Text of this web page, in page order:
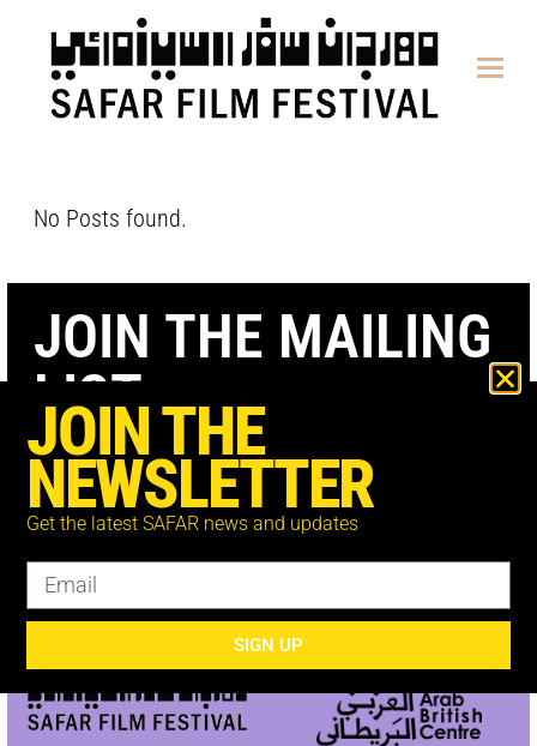
No Posts found.
JOIN THE MAILING
LIST
JOIN THE
NEWSLETTER
Get the latest SAFAR news and updates
SIGN UP